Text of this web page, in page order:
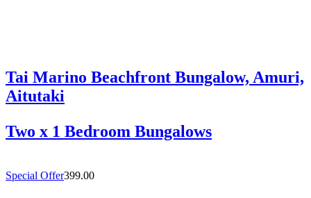
Tai Marino Beachfront Bungalow, Amuri,
Aitutaki
Two x 1 Bedroom Bungalows
Special Offer399.00